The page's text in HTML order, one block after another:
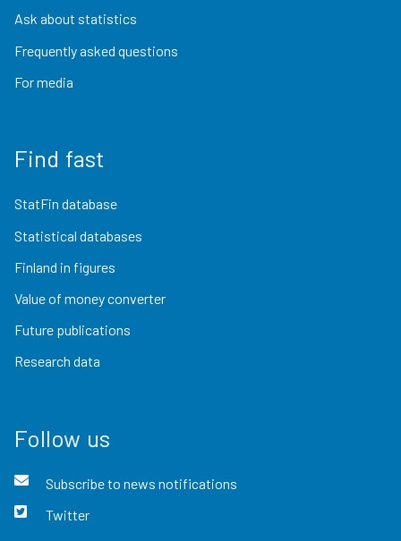
Ask about statistics
Frequently asked questions
For media
Find fast
StatFin database
Statistical databases
Finland in figures
Value of money converter
Future publications
Research data
Follow us
Subscribe to news notifications
Twitter